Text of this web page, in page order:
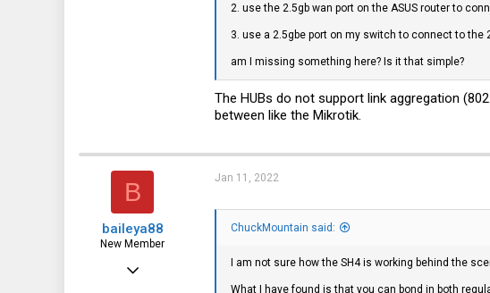
2. use the 2.5gb wan port on the ASUS router to
3. use a 2.5gbe port on my switch to connect to the
am I missing something here? Is it that simple?
The HUBs do not support link aggregation
between like the Mikrotik.
B
baileya88
New Member
Jan 11, 2022
ChuckMountain said:
I am not sure how the SH4 is working behind the
What I have found is that you can bond in both